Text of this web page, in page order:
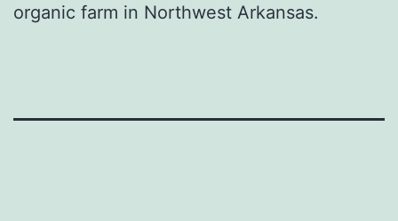
organic farm in Northwest Arkansas.